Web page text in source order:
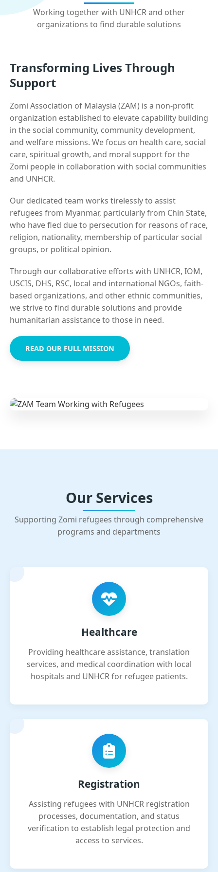
Working together with UNHCR and other
organizations to find durable solutions
Transforming Lives Through
Support
Zomi Association of Malaysia (ZAM) is a non-profit
organization established to elevate capability building
in the social community, community development,
and welfare missions. We focus on health care, social
care, spiritual growth, and moral support for the
Zomi people in collaboration with social communities
and UNHCR.
Our dedicated team works tirelessly to assist
refugees from Myanmar, particularly from Chin State,
who have fled due to persecution for reasons of race,
religion, nationality, membership of particular social
groups, or political opinion.
Through our collaborative efforts with UNHCR, IOM,
USCIS, DHS, RSC, local and international NGOs, faith-
based organizations, and other ethnic communities,
we strive to find durable solutions and provide
humanitarian assistance to those in need.
READ OUR FULL MISSION
Our Services
Supporting Zomi refugees through comprehensive
programs and departments
Healthcare
Providing healthcare assistance, translation
services, and medical coordination with local
hospitals and UNHCR for refugee patients.
Registration
Assisting refugees with UNHCR registration
processes, documentation, and status
verification to establish legal protection and
access to services.